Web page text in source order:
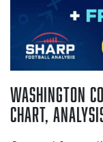
Washington
Chart,